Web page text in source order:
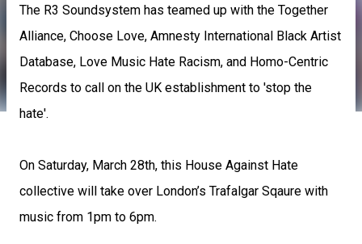
The R3 Soundsystem has teamed up with the Together
Alliance, Choose Love, Amnesty International Black Artist
Database, Love Music Hate Racism, and Homo-Centric
Records to call on the UK establishment to 'stop the
hate'.
On Saturday, March 28th, this House Against Hate
collective will take over London’s Trafalgar Sqaure with
music from 1pm to 6pm.